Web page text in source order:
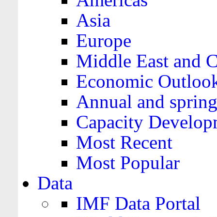
Asia
Europe
Middle East and
Economic
Annual and
Capacity
Most Recent
Most Popular
Data
IMF Data Portal